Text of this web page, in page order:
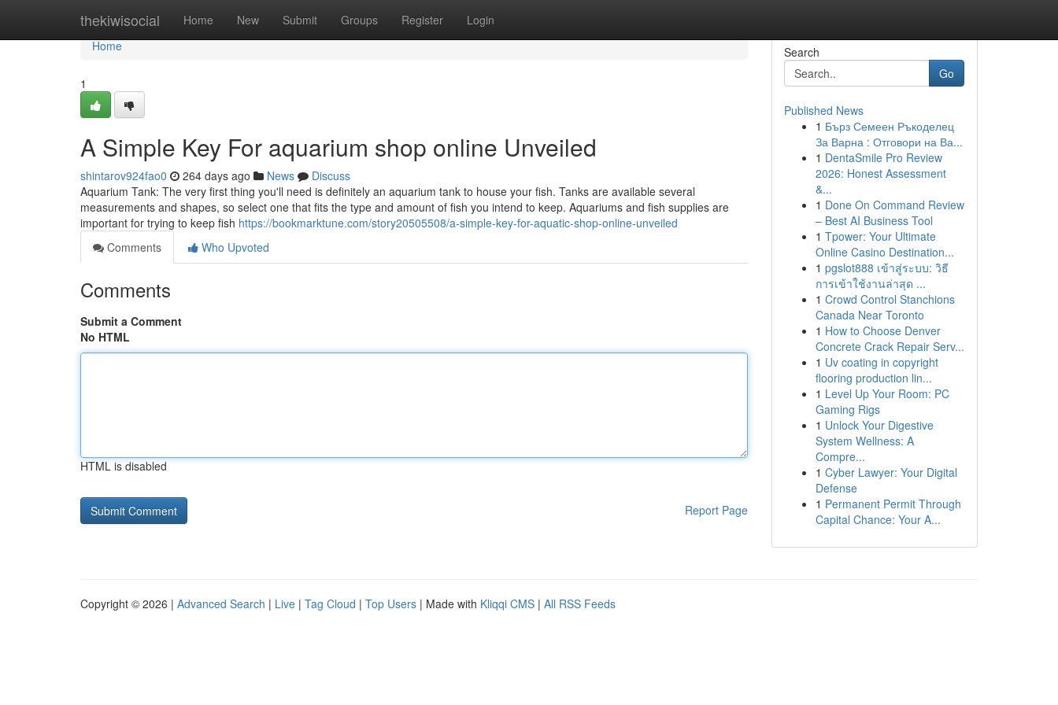
thekiwisocial Home New Submit Groups Register Login
Home
Home
1
A Simple Key For aquarium shop online Unveiled
shintarov924fao0 264 days ago News
Discuss
Aquarium Tank: The very first thing you'll need is definitely an aquarium tank to house your fish. Tanks are available several
measurements and shapes, so select one that fits the type and amount of fish you intend to keep. Aquariums and fish supplies are
important for trying to keep fish https://bookmarktune.com/story20505508/a-simple-key-for-aquatic-shop-online-unveiled
Comments
Who Upvoted
Comments
Submit a Comment
No HTML
HTML is disabled
Report Page
Search
Go
Published News
1 Бърз Семеен Ръкоделец
За Варна : Отговори на Ва...
1 DentaSmile Pro Review
2026: Honest Assessment
&...
1 Done On Command Review
– Best AI Business Tool
1 Tpower: Your Ultimate
Online Casino Destination...
1 pgslot888 เข้าสู่ระบบ: วิธี
การเข้าใช้งานล่าสุด ...
1 Crowd Control Stanchions
Canada Near Toronto
1 How to Choose Denver
Concrete Crack Repair Serv...
1 Uv coating in copyright
flooring production lin...
1 Level Up Your Room: PC
Gaming Rigs
1 Unlock Your Digestive
System Wellness: A
Compre...
1 Cyber Lawyer: Your Digital
Defense
1 Permanent Permit Through
Capital Chance: Your A...
Copyright © 2026 | Advanced Search | Live | Tag Cloud | Top Users | Made with Kliqqi CMS | All RSS Feeds